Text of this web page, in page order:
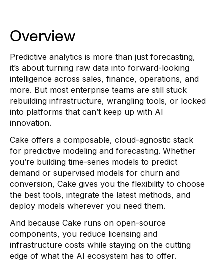
Overview
Predictive analytics is more than just forecasting,
it’s about turning raw data into forward-looking
intelligence across sales, finance, operations, and
more. But most enterprise teams are still stuck
rebuilding infrastructure, wrangling tools, or locked
into platforms that can’t keep up with AI
innovation.
Cake offers a composable, cloud-agnostic stack
for predictive modeling and forecasting. Whether
you’re building time-series models to predict
demand or supervised models for churn and
conversion, Cake gives you the flexibility to choose
the best tools, integrate the latest methods, and
deploy models wherever you need them.
And because Cake runs on open-source
components, you reduce licensing and
infrastructure costs while staying on the cutting
edge of what the AI ecosystem has to offer.